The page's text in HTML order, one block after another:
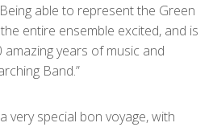
able to represent the Green
entire ensemble excited, and is
years of music and
Band.”
very special bon voyage, with